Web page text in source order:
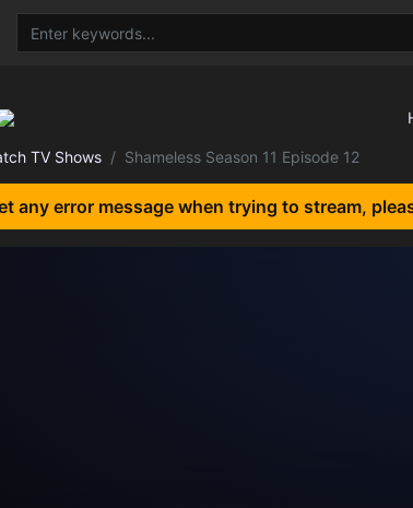
TV Shows Shameless Season 11 Episode 12
any error message when trying to stream,